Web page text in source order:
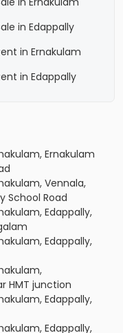
in Edappally
in Ernakulam
in Edappally
Ernakulam
Vennala,
School Road
Edappally,
Edappally,
HMT junction
Edappally,
Edappally,